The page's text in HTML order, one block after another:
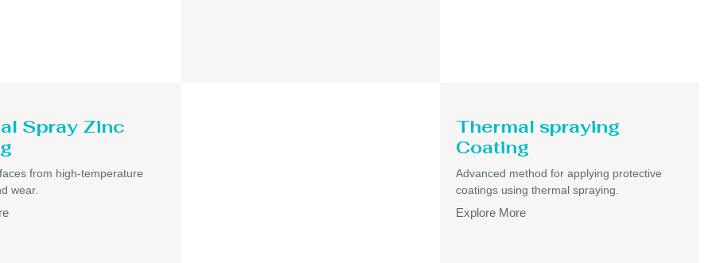
Spray Zinc
from high-temperature
wear.
Thermal spraying
Coating
Advanced method for applying protective
coatings using thermal spraying.
Explore More